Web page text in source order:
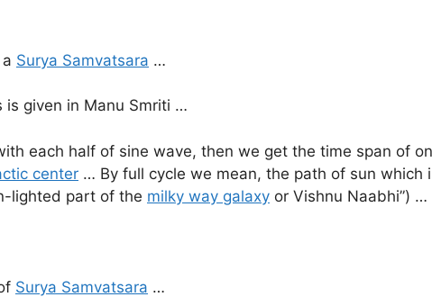
Surya Samvatsara …
is given in Manu Smriti …
each half of sine wave, then we get the time span of
center … By full cycle we mean, the path of sun which
lighted part of the milky way galaxy or Vishnu Naabhi”) …
Surya Samvatsara …